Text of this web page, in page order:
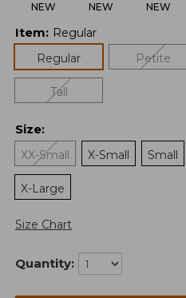
NEW NEW NEW
Item: Regular
Regular
Petite
Tall
Size:
XX-Small
X-Small Small
X-Large
Size Chart
Quantity: